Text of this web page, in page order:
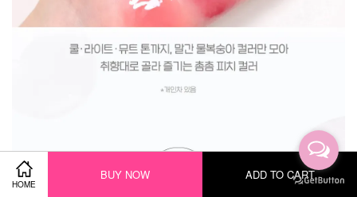
HOME
BUY NOW ADD TO CART